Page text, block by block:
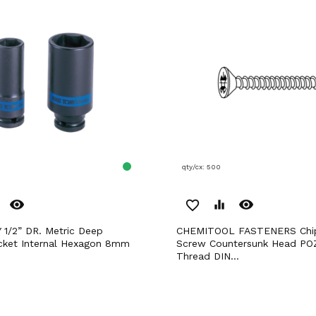
remove_red_eye
Internal Hexagon 8mm
qty/cx: 500
favorite_border equalizer remove_red_eye
CHEMITOOL FASTENERS Chipboard
Screw Countersunk Head
Thread DIN...